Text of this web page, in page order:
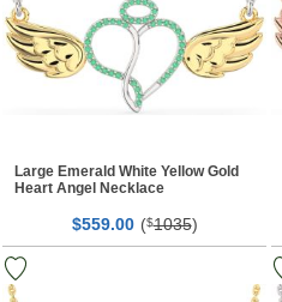
Large Emerald White Yellow Gold
Heart Angel Necklace
$559.00 ($1035)